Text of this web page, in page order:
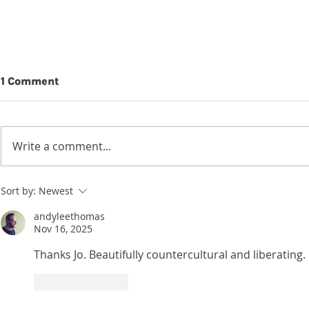
Wildflowers in a
Blackened Earth
1 Comment
Write a comment...
Sort by: Newest
andyleethomas
Nov 16, 2025
Thanks Jo. Beautifully countercultural and liberating.